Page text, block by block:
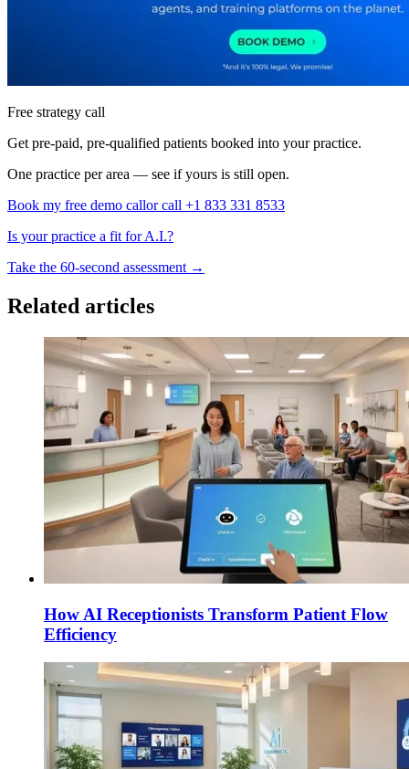
Free strategy call
Get pre-paid, pre-qualified patients booked into your practice.
One practice per area — see if yours is still open.
Book my free demo callor call +1 833 331 8533
Is your practice a fit for A.I.?
Take the 60-second assessment →
Related articles
How AI Receptionists Transform Patient Flow
Efficiency